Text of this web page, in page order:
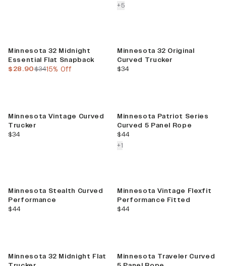
+5colors more
Minnesota 32 Midnight
Essential Flat Snapback
previous price
$34
current price
$28.90 15% Off
Minnesota 32 Original
Curved Trucker
current price
$34
Minnesota Vintage Curved
Trucker
current price
$34
Minnesota Patriot Series
Curved 5 Panel Rope
current price
$44
+1colors more
Minnesota Stealth Curved
Performance
current price
$44
Minnesota Vintage Flexfit
Performance Fitted
current price
$44
Minnesota 32 Midnight Flat
Minnesota Traveler Curved